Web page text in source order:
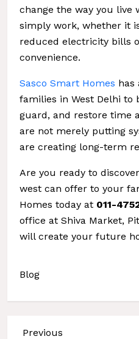
change the way you live
simply work, whether it
reduced electricity bills
convenience.
Sasco Smart Homes has
families in West Delhi to
guard, and restore time
are not merely putting
are creating long-term
Are you ready to
west can offer to your
Homes today at 011-
office at Shiva Market,
will create your future
Blog
Previous
Previous